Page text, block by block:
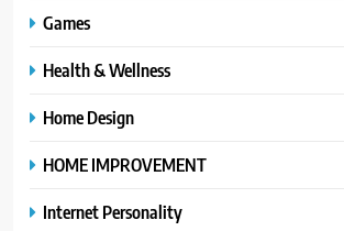
Games
Health & Wellness
Home Design
HOME IMPROVEMENT
Internet Personality